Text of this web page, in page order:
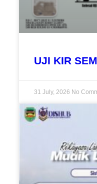
UJI KIR
31 July, 2026 No